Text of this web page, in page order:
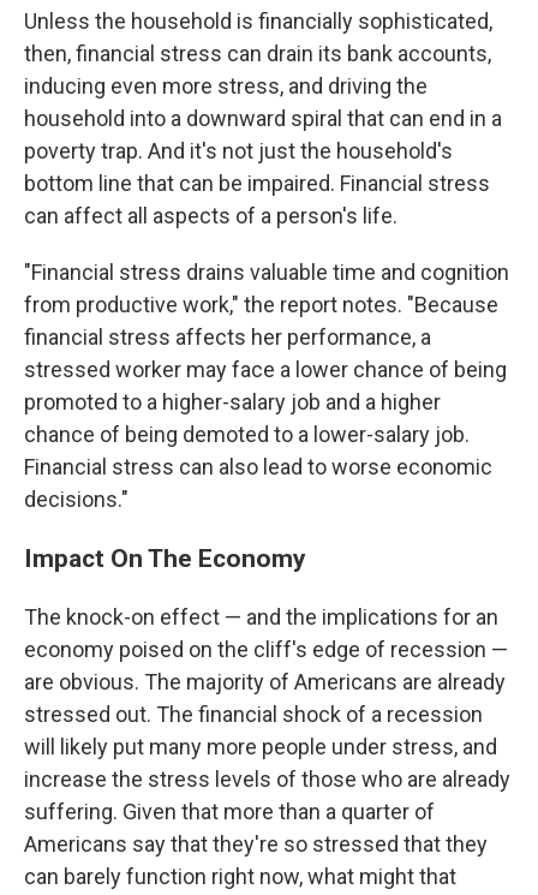
Unless the household is financially sophisticated,
then, financial stress can drain its bank accounts,
inducing even more stress, and driving the
household into a downward spiral that can end in a
poverty trap. And it's not just the household's
bottom line that can be impaired. Financial stress
can affect all aspects of a person's life.
"Financial stress drains valuable time and cognition
from productive work," the report notes. "Because
financial stress affects her performance, a
stressed worker may face a lower chance of being
promoted to a higher-salary job and a higher
chance of being demoted to a lower-salary job.
Financial stress can also lead to worse economic
decisions."
Impact On The Economy
The knock-on effect — and the implications for an
economy poised on the cliff's edge of recession —
are obvious. The majority of Americans are already
stressed out. The financial shock of a recession
will likely put many more people under stress, and
increase the stress levels of those who are already
suffering. Given that more than a quarter of
Americans say that they're so stressed that they
can barely function right now, what might that